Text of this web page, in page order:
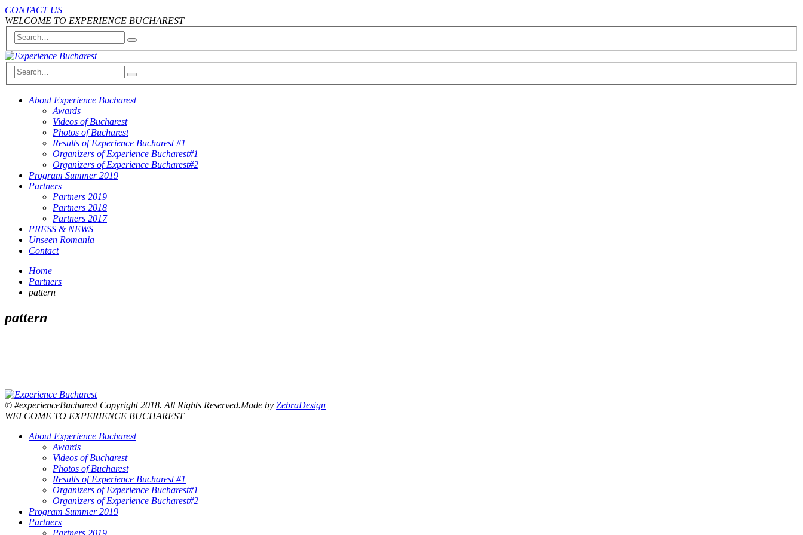
CONTACT US
WELCOME TO EXPERIENCE BUCHAREST
About Experience Bucharest
Awards
Videos of Bucharest
Photos of Bucharest
Results of Experience Bucharest #1
Organizers of Experience Bucharest#1
Organizers of Experience Bucharest#2
Program Summer 2019
Partners
Partners 2019
Partners 2018
Partners 2017
PRESS & NEWS
Unseen Romania
Contact
Home
Partners
pattern
pattern
© #experienceBucharest Copyright 2018. All Rights Reserved.Made by ZebraDesign
WELCOME TO EXPERIENCE BUCHAREST
About Experience Bucharest
Awards
Videos of Bucharest
Photos of Bucharest
Results of Experience Bucharest #1
Organizers of Experience Bucharest#1
Organizers of Experience Bucharest#2
Program Summer 2019
Partners
Partners 2019